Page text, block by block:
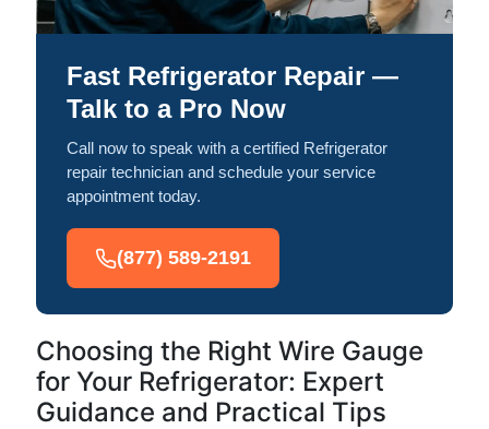
Fast Refrigerator Repair —
Talk to a Pro Now
Call now to speak with a certified Refrigerator
repair technician and schedule your service
appointment today.
(877) 589-2191
Choosing the Right Wire Gauge
for Your Refrigerator: Expert
Guidance and Practical Tips